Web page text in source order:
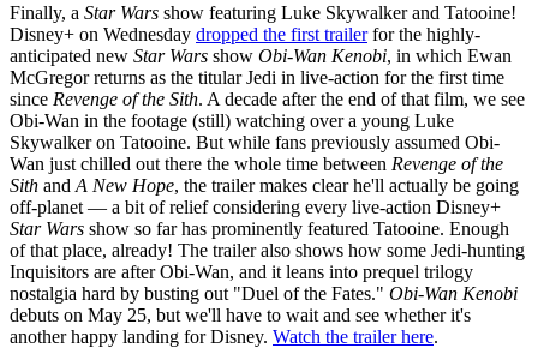
Finally, a Star Wars show featuring Luke Skywalker and Tatooine!
Disney+ on Wednesday dropped the first trailerfor the highly-
anticipated new Star Wars show Obi-Wan Kenobi, in which Ewan
McGregor returns as the titular Jedi in live-action for the first time
since Revenge of the Sith. A decade after the end of that film, we see
Obi-Wan in the footage (still) watching over a young Luke
Skywalker on Tatooine. But while fans previously assumed Obi-
Wan just chilled out there the whole time between Revenge of the
Sith and A New Hope, the trailer makes clear he'll actually be going
off-planet — a bit of relief considering every live-action Disney+
Star Wars show so far has prominently featured Tatooine. Enough
of that place, already! The trailer also shows how some Jedi-hunting
Inquisitors are after Obi-Wan, and it leans into prequel trilogy
nostalgia hard by busting out "Duel of the Fates." Obi-Wan Kenobi
debuts on May 25, but we'll have to wait and see whether it's
another happy landing for Disney. Watch the trailer here.